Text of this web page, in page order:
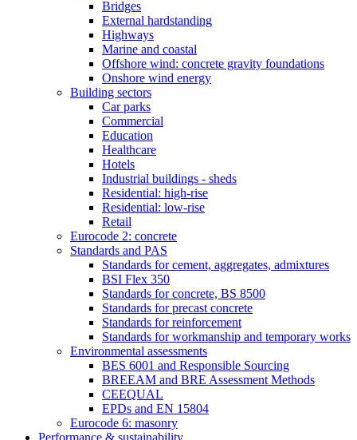
Bridges
External hardstanding
Highways
Marine and coastal
Offshore wind: concrete gravity foundations
Onshore wind energy
Building sectors
Car parks
Commercial
Education
Healthcare
Hotels
Industrial buildings - sheds
Residential: high-rise
Residential: low-rise
Retail
Eurocode 2: concrete
Standards and PAS
Standards for cement, aggregates, admixtures
BSI Flex 350
Standards for concrete, BS 8500
Standards for precast concrete
Standards for reinforcement
Standards for workmanship and temporary works
Environmental assessments
BES 6001 and Responsible Sourcing
BREEAM and BRE Assessment Methods
CEEQUAL
EPDs and EN 15804
Eurocode 6: masonry
Performance & sustainability